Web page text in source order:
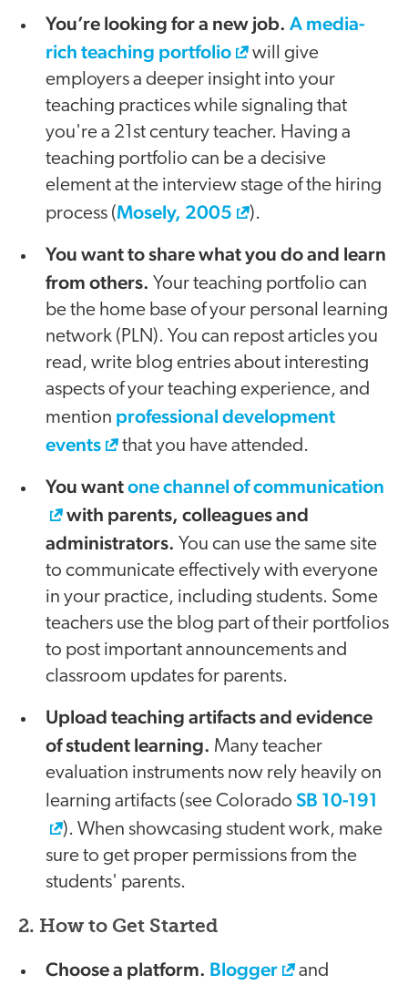
You’re looking for a new job. A media-
rich teaching portfolio
will give
employers a deeper insight into your
teaching practices while signaling that
you're a 21st century teacher. Having a
teaching portfolio can be a decisive
element at the interview stage of the hiring
process (Mosely, 2005 ).
You want to share what you do and learn
from others. Your teaching portfolio can
be the home base of your personal learning
network (PLN). You can repost articles you
read, write blog entries about interesting
aspects of your teaching experience, and
mention professional development
events
that you have attended.
You wantone channel of communication
with parents, colleagues and
administrators. You can use the same site
to communicate effectively with everyone
in your practice, including students. Some
teachers use the blog part of their portfolios
to post important announcements and
classroom updates for parents.
Upload teaching artifacts and evidence
of student learning. Many teacher
evaluation instruments now rely heavily on
learning artifacts (see Colorado SB 10-191
). When showcasing student work, make
sure to get proper permissions from the
students' parents.
2. How to Get Started
Choose a platform. Blogger and